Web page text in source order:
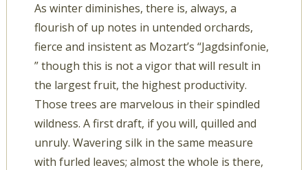
As winter diminishes, there is, always, a
flourish of up notes in untended orchards,
fierce and insistent as Mozart’s “Jagdsinfonie,
” though this is not a vigor that will result in
the largest fruit, the highest productivity.
Those trees are marvelous in their spindled
wildness. A first draft, if you will, quilled and
unruly. Wavering silk in the same measure
with furled leaves; almost the whole is there,